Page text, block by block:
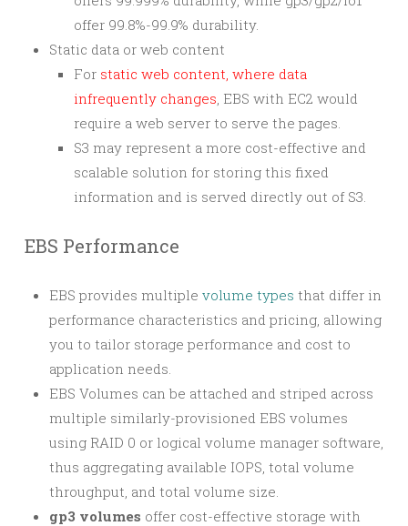
offer 99.8%-99.9% durability.
Static data or web content
For static web content, where data
infrequently changes, EBS with EC2 would
require a web server to serve the pages.
S3 may represent a more cost-effective and
scalable solution for storing this fixed
information and is served directly out of S3.
EBS Performance
EBS provides multiple volume types that differ in
performance characteristics and pricing, allowing
you to tailor storage performance and cost to
application needs.
EBS Volumes can be attached and striped across
multiple similarly-provisioned EBS volumes
using RAID 0 or logical volume manager software,
thus aggregating available IOPS, total volume
throughput, and total volume size.
gp3 volumes offer cost-effective storage with